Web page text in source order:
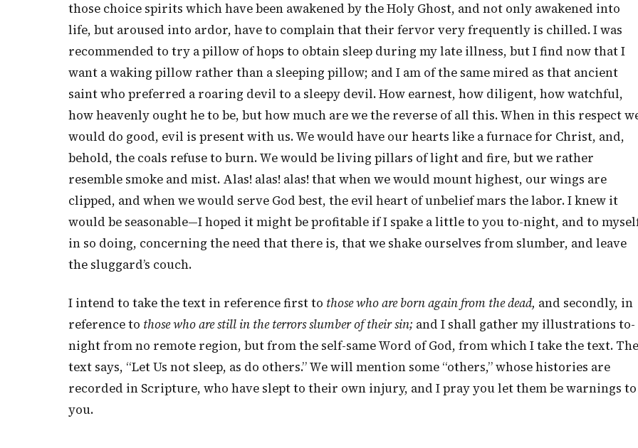
those choice spirits which have been awakened by the Holy Ghost, and not only awakened into
life, but aroused into ardor, have to complain that their fervor very frequently is chilled. I was
recommended to try a pillow of hops to obtain sleep during my late illness, but I find now that I
want a waking pillow rather than a sleeping pillow; and I am of the same mired as that ancient
saint who preferred a roaring devil to a sleepy devil. How earnest, how diligent, how watchful,
how heavenly ought he to be, but how much are we the reverse of all this. When in this respect
would do good, evil is present with us. We would have our hearts like a furnace for Christ, and,
behold, the coals refuse to burn. We would be living pillars of light and fire, but we rather
resemble smoke and mist. Alas! alas! alas! that when we would mount highest, our wings are
clipped, and when we would serve God best, the evil heart of unbelief mars the labor. I knew it
would be seasonable—I hoped it might be profitable if I spake a little to you to-night, and to
in so doing, concerning the need that there is, that we shake ourselves from slumber, and leave
the sluggard’s couch.
I intend to take the text in reference first to those who are born again from the dead, and secondly, in
reference to those who are still in the terrors slumber of their sin; and I shall gather my illustrations to-
night from no remote region, but from the self-same Word of God, from which I take the text. The
text says, “Let Us not sleep, as do others.” We will mention some “others,” whose histories are
recorded in Scripture, who have slept to their own injury, and I pray you let them be warnings to
you.